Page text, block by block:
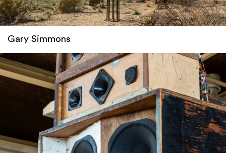
Gary Simmons